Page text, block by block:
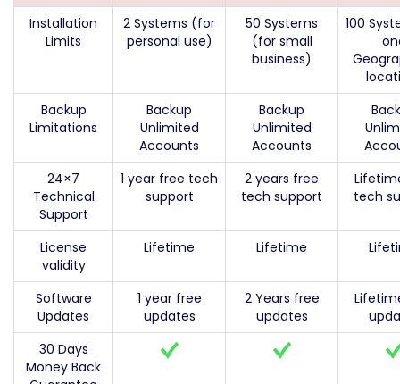
Installation
Limits
2 Systems (for
personal use)
50 Systems
(for small
business)
100
Backup
Limitations
Backup
Unlimited
Accounts
Backup
Unlimited
Accounts
24×7
Technical
Support
1 year free tech
support
2 years free
tech support
tech
License
validity
Lifetime Lifetime
Software
Updates
1 year free
updates
2 Years free
updates
30 Days
Money Back